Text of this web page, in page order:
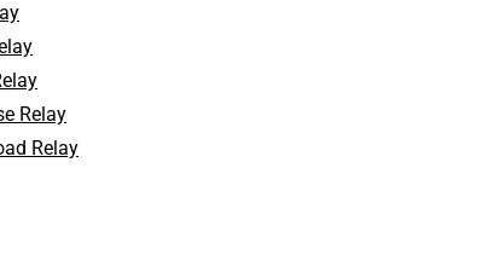
Relay
Relay